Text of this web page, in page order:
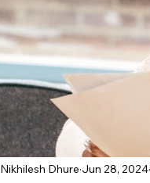
Nikhilesh Dhure Jun 28, 2024